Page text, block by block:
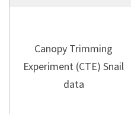
Canopy Trimming
Experiment (CTE) Snail
data